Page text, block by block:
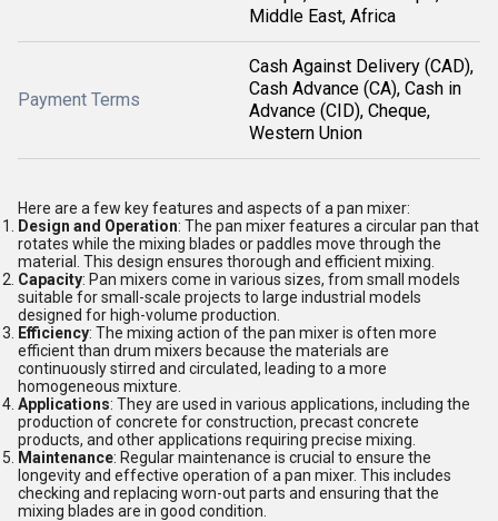
Middle East, Africa
Payment Terms
Cash Against Delivery (CAD),
Cash Advance (CA), Cash in
Advance (CID), Cheque,
Western Union
Here are a few key features and aspects of a pan mixer:
Design and Operation: The pan mixer features a circular pan that
rotates while the mixing blades or paddles move through the
material. This design ensures thorough and efficient mixing.
Capacity: Pan mixers come in various sizes, from small models
suitable for small-scale projects to large industrial models
designed for high-volume production.
Efficiency: The mixing action of the pan mixer is often more
efficient than drum mixers because the materials are
continuously stirred and circulated, leading to a more
homogeneous mixture.
Applications: They are used in various applications, including the
production of concrete for construction, precast concrete
products, and other applications requiring precise mixing.
Maintenance: Regular maintenance is crucial to ensure the
longevity and effective operation of a pan mixer. This includes
checking and replacing worn-out parts and ensuring that the
mixing blades are in good condition.